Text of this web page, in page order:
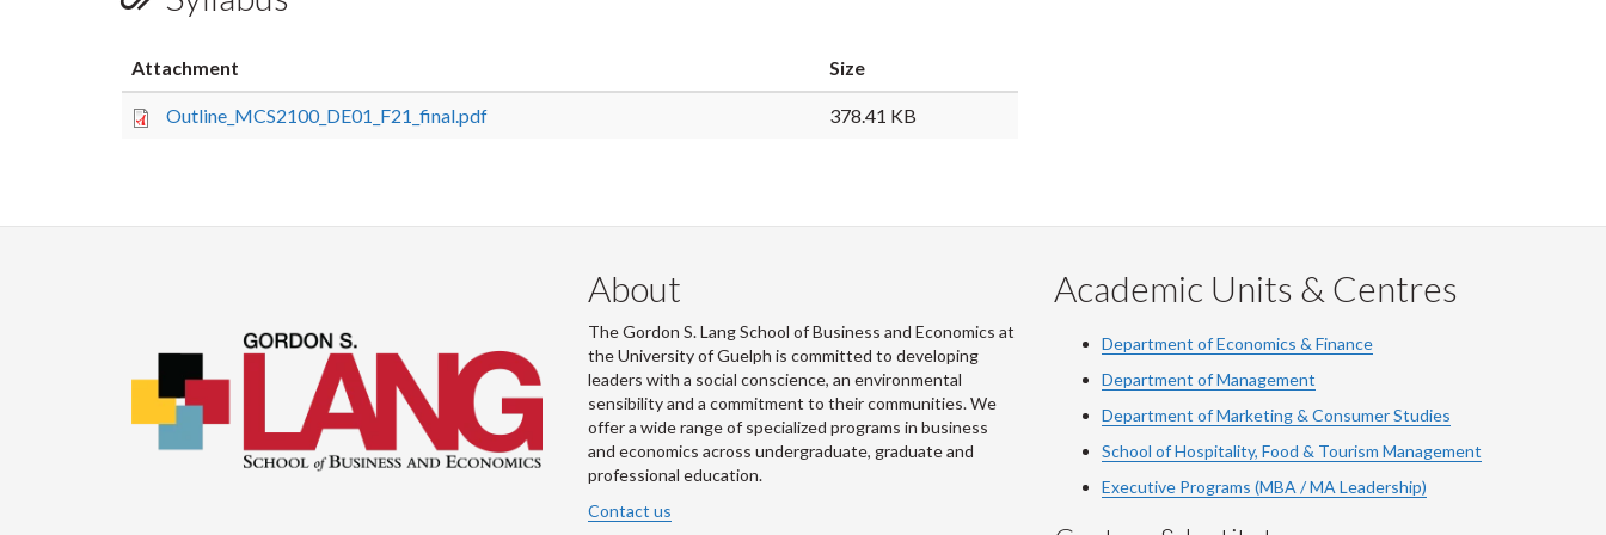
Attachment Size
Outline_MCS2100_DE01_F21_final.pdf 378.41 KB
About
The Gordon S. Lang School of Business and Economics at
the University of Guelph is committed to developing
leaders with a social conscience, an environmental
sensibility and a commitment to their communities. We
offer a wide range of specialized programs in business
and economics across undergraduate, graduate and
professional education.
Contact us
Academic Units & Centres
Department of Economics & Finance
Department of Management
Department of Marketing & Consumer Studies
School of Hospitality, Food & Tourism Management
Executive Programs (MBA / MA Leadership)